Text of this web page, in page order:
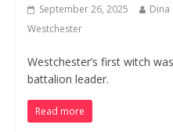
September 26, 2025 Dina
Westchester
Westchester’s first witch
battalion leader.
Read more